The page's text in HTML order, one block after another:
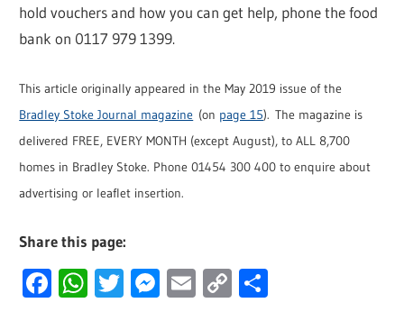
hold vouchers and how you can get help, phone the food
bank on 0117 979 1399.
This article originally appeared in the May 2019 issue of the
Bradley Stoke Journal magazine (on page 15). The magazine is
delivered FREE, EVERY MONTH (except August), to ALL 8,700
homes in Bradley Stoke. Phone 01454 300 400 to enquire about
advertising or leaflet insertion.
Share this page:
Facebook
WhatsApp
Twitter
Messenger
Email
Copy